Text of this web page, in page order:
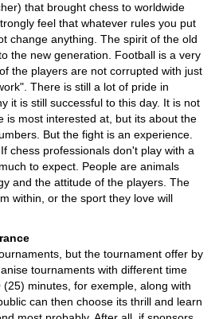
that brought chess to worldwide
feel that whatever rules you put
change anything. The spirit of the old
the new generation. Football is a very
the players are not corrupted with just
There is still a lot of pride in
it is still successful to this day. It is not
is most interested at, but its about the
But the fight is an experience.
chess professionals don't play with a
to expect. People are animals
and the attitude of the players. The
within, or the sport they love will
but the tournament offer by
tournaments with different time
minutes, for exemple, along with
can then choose its thrill and learn